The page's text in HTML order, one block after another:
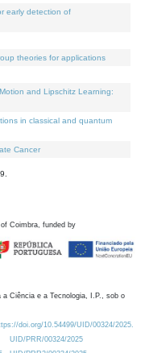
early detection of
theories for applications
and Lipschitz Learning:
in classical and quantum
Cancer
Coimbra, funded by
a Ciência e a Tecnologia, I.P., sob o
doi.org/10.54499/UID/00324/2025.
UID/PRR/00324/2025